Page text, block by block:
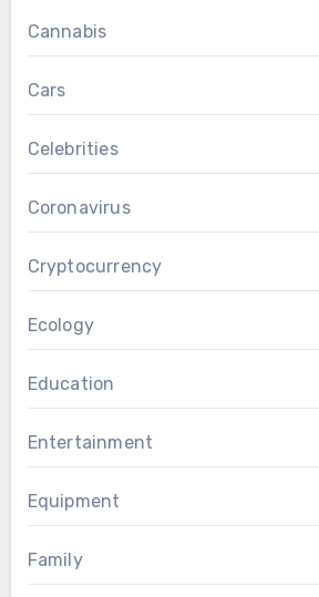
Cannabis
Cars
Celebrities
Coronavirus
Cryptocurrency
Ecology
Education
Entertainment
Equipment
Family